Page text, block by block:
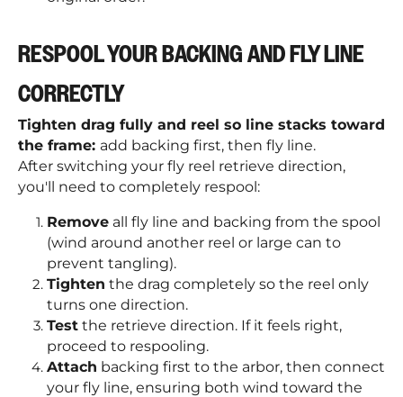
RESPOOL YOUR BACKING AND FLY LINE
CORRECTLY
Tighten drag fully and reel so line stacks toward
the frame: add backing first, then fly line.
After switching your fly reel retrieve direction,
you'll need to completely respool:
Remove all fly line and backing from the spool
(wind around another reel or large can to
prevent tangling).
Tighten the drag completely so the reel only
turns one direction.
Test the retrieve direction. If it feels right,
proceed to respooling.
Attach backing first to the arbor, then connect
your fly line, ensuring both wind toward the